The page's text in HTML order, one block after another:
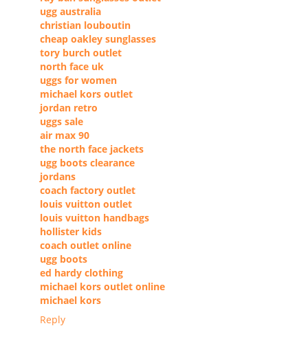
ugg australia
christian louboutin
cheap oakley sunglasses
tory burch outlet
north face uk
uggs for women
michael kors outlet
jordan retro
uggs sale
air max 90
the north face jackets
ugg boots clearance
jordans
coach factory outlet
louis vuitton outlet
louis vuitton handbags
hollister kids
coach outlet online
ugg boots
ed hardy clothing
michael kors outlet online
michael kors
Reply